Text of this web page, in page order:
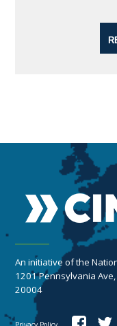
An initiative of the
1201 Pennsylvania
20004